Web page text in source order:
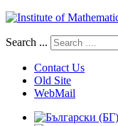
Search ...
Contact Us
Old Site
WebMail